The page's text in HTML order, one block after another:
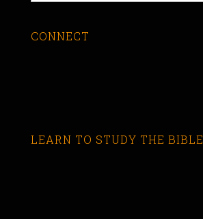
CONNECT
LEARN TO STUDY THE BIBLE